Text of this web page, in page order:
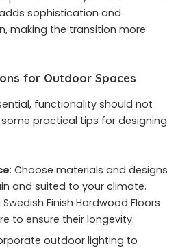
sophistication and
making the transition more
for Outdoor Spaces
functionality should not
some practical tips for designing
: Choose materials and designs
and suited to your climate.
Finish Hardwood Floors
to ensure their longevity.
outdoor lighting to